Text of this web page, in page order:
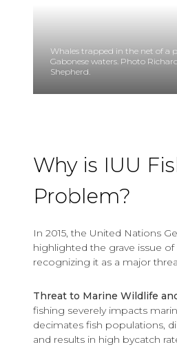
Whales trapped in the net of a
Gabonese waters. Photo
Shepherd.
Why is IUU
Problem?
In 2015, the United Nations
highlighted the grave issue of
recognizing it as a major
Threat to Marine Wildlife
fishing severely impacts
decimates fish populations,
and results in high bycatch